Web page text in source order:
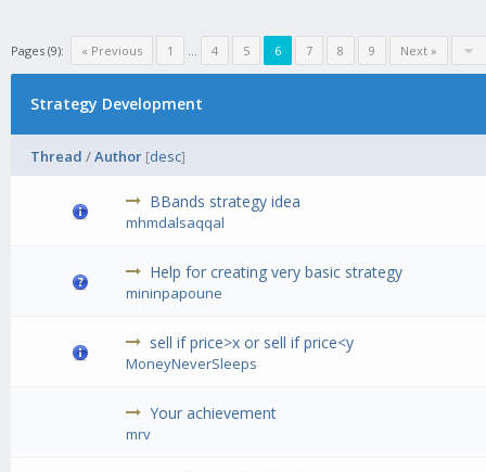
Pages (9): « Previous 1 ... 4 5 6 7 8 9 Next »
Strategy Development
Thread /Author [desc]
BBands strategy idea
mhmdalsaqqal
Help for creating very basic strategy
mininpapoune
sell if price>x or sell if price<y
MoneyNeverSleeps
Your achievement
mrv